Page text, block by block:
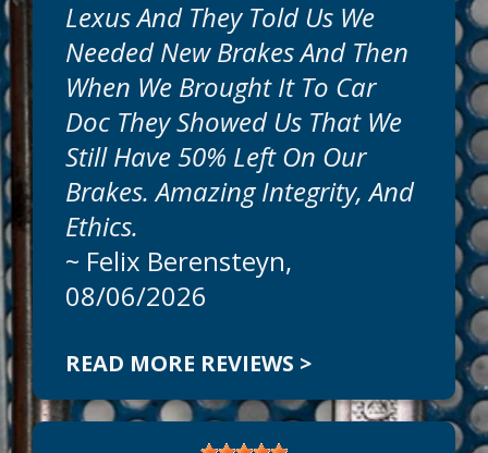
professional service today at Car Doc On
The Island. Our goal is to offer the best
auto services available at reasonable
prices. Call today to schedule an
appointment at
941-786-1595.
Can We Fix On The Same Day?
We
Lexus And They Told Us We
Needed New Brakes And Then
When We Brought It To Car
Doc They Showed Us That We
Still Have 50% Left On Our
Brakes. Amazing Integrity, And
Ethics.
~ Felix Berensteyn,
08/06/2026
READ MORE REVIEWS >